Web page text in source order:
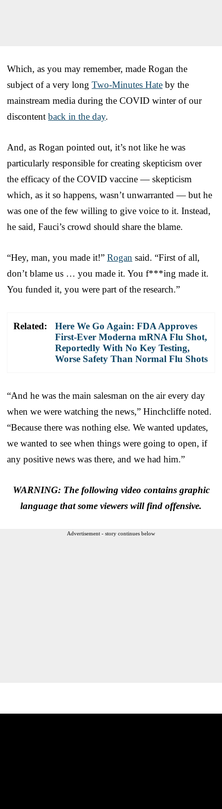
Which, as you may remember, made Rogan the
subject of a very long Two-Minutes Hate by the
mainstream media during the COVID winter of our
discontent back in the day.
And, as Rogan pointed out, it’s not like he was
particularly responsible for creating skepticism over
the efficacy of the COVID vaccine — skepticism
which, as it so happens, wasn’t unwarranted — but he
was one of the few willing to give voice to it. Instead,
he said, Fauci’s crowd should share the blame.
“Hey, man, you made it!” Rogan said. “First of all,
don’t blame us … you made it. You f***ing made it.
You funded it, you were part of the research.”
Related:
Here We Go Again: FDA Approves
First-Ever Moderna mRNA Flu Shot,
Reportedly With No Key Testing,
Worse Safety Than Normal Flu Shots
“And he was the main salesman on the air every day
when we were watching the news,” Hinchcliffe noted.
“Because there was nothing else. We wanted updates,
we wanted to see when things were going to open, if
any positive news was there, and we had him.”
WARNING: The following video contains graphic
language that some viewers will find offensive.
Advertisement - story continues below